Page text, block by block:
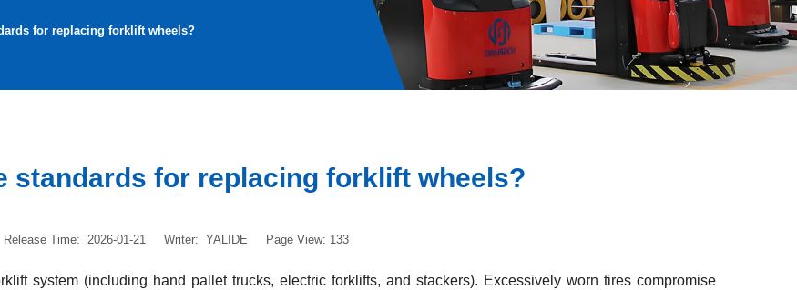
replacement criteria
for replacing forklift wheels?
standards for replacing forklift wheels?
Release Time: 2026-01-21 Writer: YALIDE Page View: 133
system (including hand pallet trucks, electric forklifts, and stackers). Excessively worn tires compromise